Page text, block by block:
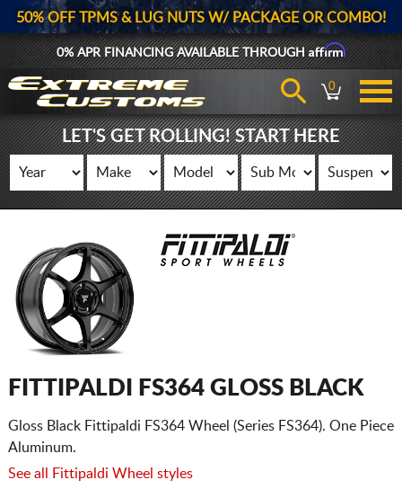
50% OFF TPMS & LUG NUTS W/ PACKAGE OR COMBO!
0% APR FINANCING AVAILABLE THROUGHAffirm
0
LET'S GET ROLLING! START HERE
FITTIPALDI FS364 GLOSS BLACK
Gloss Black Fittipaldi FS364 Wheel (Series FS364). One Piece
Aluminum.
See all Fittipaldi Wheel styles